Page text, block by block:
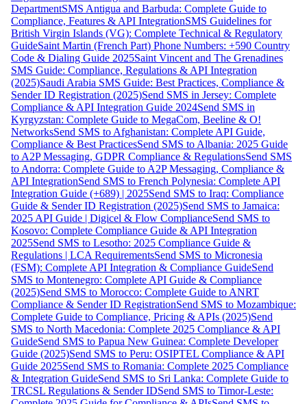
DepartmentSMS Antigua and Barbuda: Complete Guide to
Compliance, Features & API IntegrationSMS Guidelines for
British Virgin Islands (VG): Complete Technical & Regulatory
GuideSaint Martin (French Part) Phone Numbers: +590 Country
Code & Dialing Guide 2025Saint Vincent and The Grenadines
SMS Guide: Compliance, Regulations & API Integration
(2025)Saudi Arabia SMS Guide: Best Practices, Compliance &
Sender ID Registration (2025)Send SMS in Jersey: Complete
Compliance & API Integration Guide 2024Send SMS in
Kyrgyzstan: Complete Guide to MegaCom, Beeline & O!
NetworksSend SMS to Afghanistan: Complete API Guide,
Compliance & Best PracticesSend SMS to Albania: 2025 Guide
to A2P Messaging, GDPR Compliance & RegulationsSend SMS
to Andorra: Complete Guide to A2P Messaging, Compliance &
API IntegrationSend SMS to French Polynesia: Complete API
Integration Guide (+689) | 2025Send SMS to Iraq: Compliance
Guide & Sender ID Registration (2025)Send SMS to Jamaica:
2025 API Guide | Digicel & Flow ComplianceSend SMS to
Kosovo: Complete Compliance Guide & API Integration
2025Send SMS to Lesotho: 2025 Compliance Guide &
Regulations | LCA RequirementsSend SMS to Micronesia
(FSM): Complete API Integration & Compliance GuideSend
SMS to Montenegro: Complete API Guide & Compliance
(2025)Send SMS to Morocco: Complete Guide to ANRT
Compliance & Sender ID RegistrationSend SMS to Mozambique:
Complete Guide to Compliance, Pricing & APIs (2025)Send
SMS to North Macedonia: Complete 2025 Compliance & API
GuideSend SMS to Papua New Guinea: Complete Developer
Guide (2025)Send SMS to Peru: OSIPTEL Compliance & API
Guide 2025Send SMS to Romania: Complete 2025 Compliance
& Integration GuideSend SMS to Sri Lanka: Complete Guide to
TRCSL Regulations & Sender IDSend SMS to Timor-Leste: